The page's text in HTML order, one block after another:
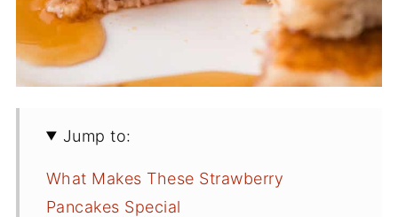
Jump to:
What Makes These Strawberry
Pancakes Special